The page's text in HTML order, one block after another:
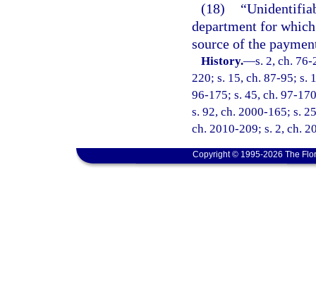
(18)
department for
source of the
History.—s. 2, ch.
220; s. 15, ch. 87-95; s.
96-175; s. 45, ch. 97-
s. 92, ch. 2000-165; s.
ch. 2010-209; s. 2, ch.
Copyright © 1995-2026 The